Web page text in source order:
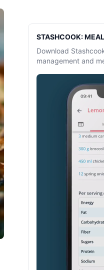
Sidebar
STASHCOOK:
Download
management and